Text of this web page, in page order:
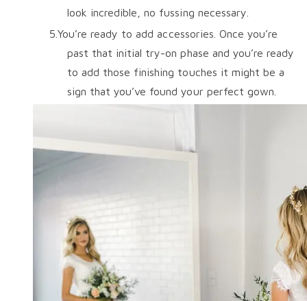
look incredible, no fussing necessary.
You’re ready to add accessories. Once you’re
past that initial try-on phase and you’re ready
to add those finishing touches it might be a
sign that you’ve found your perfect gown.